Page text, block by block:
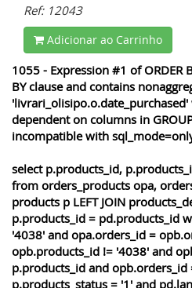
Ref: 12043
Adicionar ao Carrinho
1055 - Expression #1 of ORDER
BY clause and contains
dependent on columns in
incompatible with
select p.products_id,
from orders_products opa,
products p LEFT JOIN
p.products_id = pd.products_id
'4038' and opa.orders_id =
opb.products_id != '4038' and
p.products_id and opb.orders_id
p.products_status = '1' and